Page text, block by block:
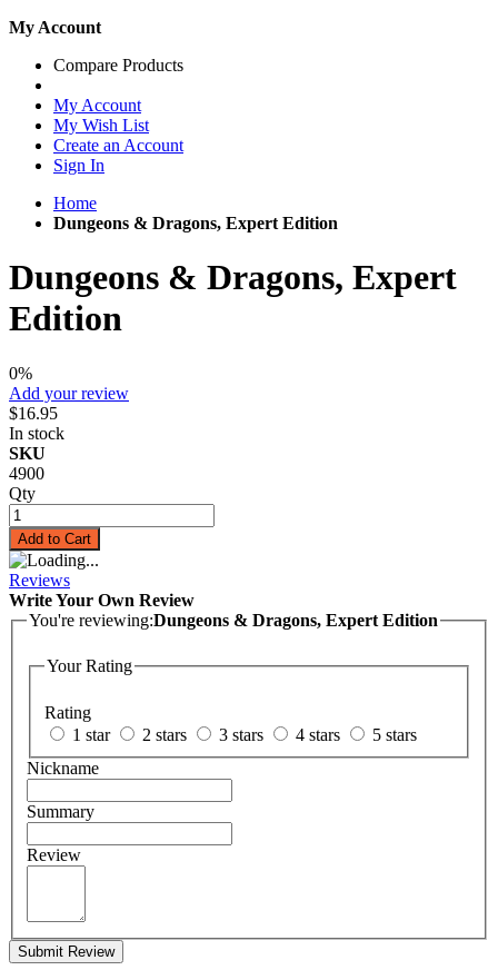
My Account
Compare Products
My Account
My Wish List
Create an Account
Sign In
Home
Dungeons & Dragons, Expert Edition
Dungeons & Dragons, Expert
Edition
0%
Add your review
$16.95
In stock
SKU
4900
Qty
Add to Cart
Reviews
Write Your Own Review
You're reviewing:Dungeons & Dragons, Expert Edition
Your Rating
Rating
1 star
2 stars 3 stars 4 stars
5 stars
Nickname
Summary
Review
Submit Review